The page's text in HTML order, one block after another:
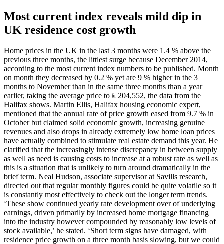
Most current index reveals mild dip in
UK residence cost growth
Home prices in the UK in the last 3 months were 1.4 % above the
previous three months, the littlest surge because December 2014,
according to the most current index numbers to be published. Month
on month they decreased by 0.2 % yet are 9 % higher in the 3
months to November than in the same three months than a year
earlier, taking the average price to ₤ 204,552, the data from the
Halifax shows. Martin Ellis, Halifax housing economic expert,
mentioned that the annual rate of price growth eased from 9.7 % in
October but claimed solid economic growth, increasing genuine
revenues and also drops in already extremely low home loan prices
have actually combined to stimulate real estate demand this year. He
clarified that the increasingly intense discrepancy in between supply
as well as need is causing costs to increase at a robust rate as well as
this is a situation that is unlikely to turn around dramatically in the
brief term. Neal Hudson, associate supervisor at Savills research,
directed out that regular monthly figures could be quite volatile so it
is constantly most effectively to check out the longer term trends.
‘These show continued yearly rate development over of underlying
earnings, driven primarily by increased home mortgage financing
into the industry however compounded by reasonably low levels of
stock available,’ he stated. ‘Short term signs have damaged, with
residence price growth on a three month basis slowing, but we could